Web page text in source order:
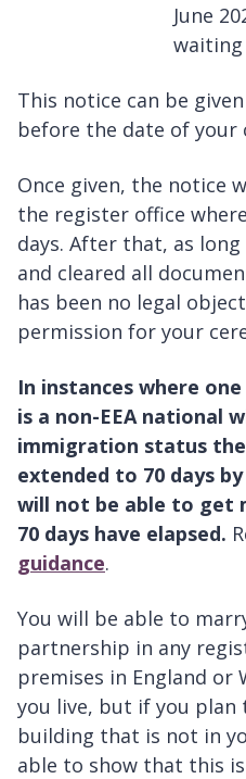
June
waiting
This notice can be
before the date of your
Once given, the notice
the register office
days. After that, as long
and cleared all
has been no legal
permission for your
In instances where
is a non-EEA national
immigration status
extended to 70 days
will not be able to get
70 days have elapsed.
guidance.
You will be able to
partnership in any
premises in England or
you live, but if you
building that is not in
able to show that this